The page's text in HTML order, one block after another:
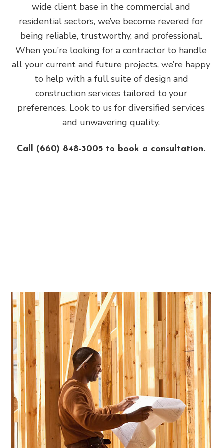
wide‌ ‌client‌ ‌base‌ ‌in the commercial‌ ‌and‌
‌residential‌ sectors, we’ve become revered for
being ‌reliable,‌ ‌trustworthy,‌ ‌and‌ ‌professional‌.
When you’re looking for a contractor to handle
all your current and future projects, we’re happy
to help with a full suite of design and
construction services tailored to your
preferences. Look to us for diversified services
and unwavering quality.
Call (660) 848-3005 to book a consultation.